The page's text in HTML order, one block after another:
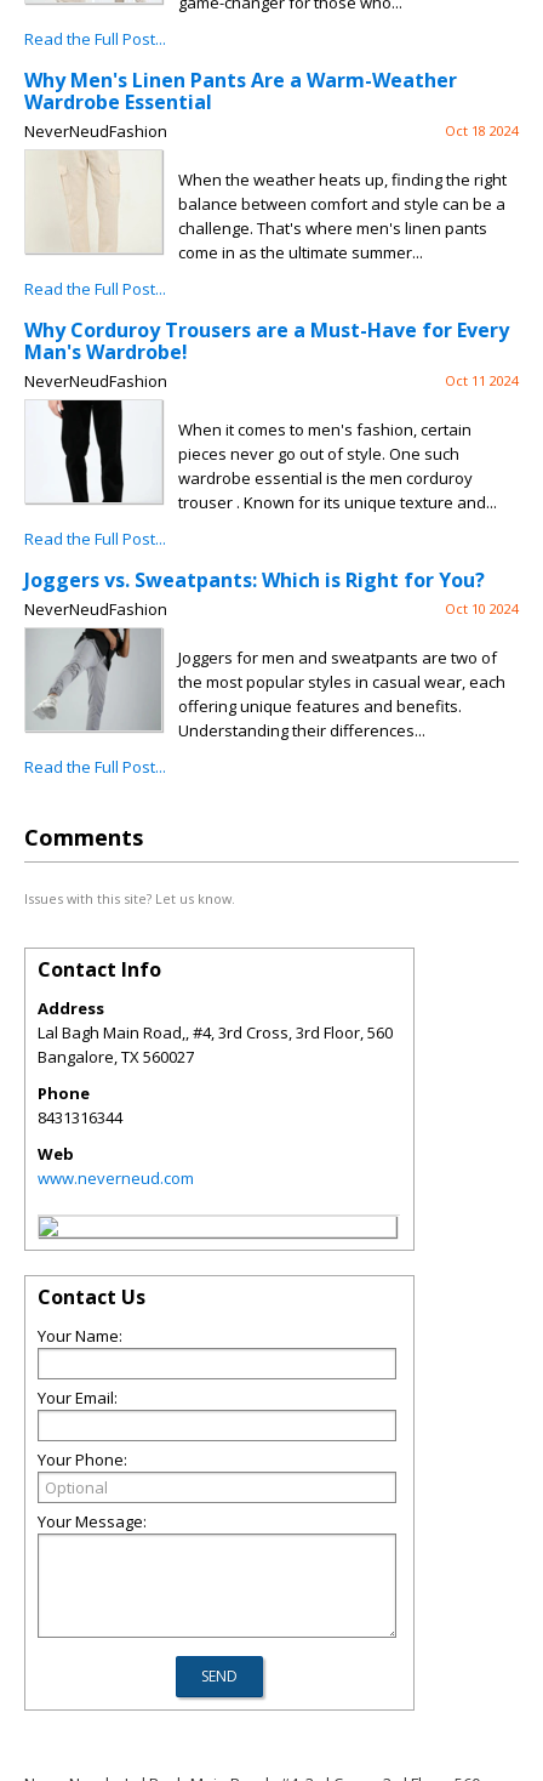
Read the Full Post...
Why Men's Linen Pants Are a Warm-Weather
Wardrobe Essential
NeverNeudFashion Oct 18 2024
When the weather heats up, finding the right
balance between comfort and style can be a
challenge. That's where men's linen pants
come in as the ultimate summer...
Read the Full Post...
Why Corduroy Trousers are a Must-Have for Every
Man's Wardrobe!
NeverNeudFashion Oct 11 2024
When it comes to men's fashion, certain
pieces never go out of style. One such
wardrobe essential is the men corduroy
trouser . Known for its unique texture and...
Read the Full Post...
Joggers vs. Sweatpants: Which is Right for You?
NeverNeudFashion Oct 10 2024
Joggers for men and sweatpants are two of
the most popular styles in casual wear, each
offering unique features and benefits.
Understanding their differences...
Read the Full Post...
Comments
Issues with this site? Let us know.
Contact Info
Address
Lal Bagh Main Road,, #4, 3rd Cross, 3rd Floor, 560
Bangalore,TX560027
Phone
8431316344
Web
www.neverneud.com
Contact Us
Your Name:
Your Email:
Your Phone:
Your Message: